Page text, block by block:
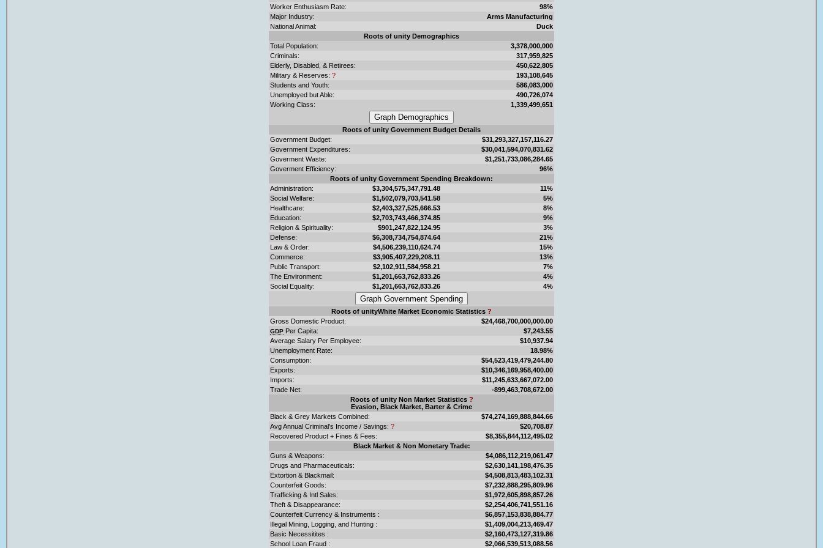
Worker Enthusiasm Rate:
98%
Major Industry:
Arms Manufacturing
National Animal:
Duck
Roots of unity Demographics
Total Population:
3,378,000,000
Criminals:
317,959,825
Elderly, Disabled, & Retirees:
450,622,805
Military & Reserves: ?
193,108,645
Students and Youth:
586,083,000
Unemployed but Able:
490,726,074
Working Class:
1,339,499,651
Roots of unity Government Budget Details
Government Budget:
$31,293,327,157,116.27
Government Expenditures:
$30,041,594,070,831.62
Goverment Waste:
$1,251,733,086,284.65
Goverment Efficiency:
96%
Roots of unity Government Spending Breakdown:
Administration:
$3,304,575,347,791.48
11%
Social Welfare:
$1,502,079,703,541.58
5%
Healthcare:
$2,403,327,525,666.53
8%
Education:
$2,703,743,466,374.85
9%
Religion & Spirituality:
$901,247,822,124.95
3%
Defense:
$6,308,734,754,874.64
21%
Law & Order:
$4,506,239,110,624.74
15%
Commerce:
$3,905,407,229,208.11
13%
Public Transport:
$2,102,911,584,958.21
7%
The Environment:
$1,201,663,762,833.26
4%
Social Equality:
$1,201,663,762,833.26 4%
Roots of unityWhite Market Economic Statistics ?
Gross Domestic Product:
$24,468,700,000,000.00
GDP Per Capita:
$7,243.55
Average Salary Per Employee:
$10,937.94
Unemployment Rate:
18.98%
Consumption:
$54,523,419,479,244.80
Exports:
$10,346,169,958,400.00
Imports:
$11,245,633,667,072.00
Trade Net:
-899,463,708,672.00
Roots of unity Non Market Statistics ?
Evasion, Black Market, Barter & Crime
Black & Grey Markets Combined:
$74,274,169,888,844.66
Avg Annual Criminal's Income / Savings: ?
$20,708.87
Recovered Product + Fines & Fees:
$8,355,844,112,495.02
Black Market & Non Monetary Trade:
Guns & Weapons:
$4,086,112,219,061.47
Drugs and Pharmaceuticals:
$2,630,141,198,476.35
Extortion & Blackmail:
$4,508,813,483,102.31
Counterfeit Goods:
$7,232,888,295,809.96
Trafficking & Intl Sales:
$1,972,605,898,857.26
Theft & Disappearance:
$2,254,406,741,551.16
Counterfeit Currency & Instruments :
$6,857,153,838,884.77
Illegal Mining, Logging, and Hunting :
$1,409,004,213,469.47
Basic Necessitites :
$2,160,473,127,319.86
School Loan Fraud :
$2,066,539,513,088.56